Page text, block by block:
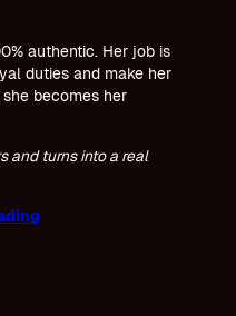
authentic. Her job is
duties and make her
becomes her
and turns into a real